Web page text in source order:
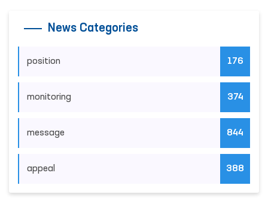
News Categories
position 176
monitoring 374
message 844
appeal 388